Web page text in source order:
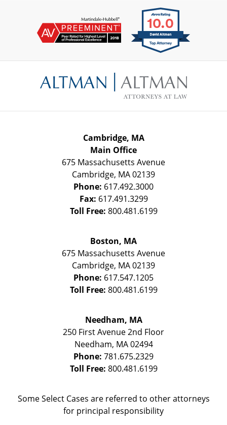
Information
Cambridge, MA
Main Office
675 Massachusetts Avenue
Cambridge, MA02139
Phone: 617.492.3000
Fax: 617.491.3299
Toll Free: 800.481.6199
Boston, MA
675 Massachusetts Avenue
Cambridge, MA02139
Phone: 617.547.1205
Toll Free: 800.481.6199
Needham, MA
250 First Avenue 2nd Floor
Needham, MA 02494
Phone: 781.675.2329
Toll Free: 800.481.6199
Some Select Cases are referred to other attorneys
for principal responsibility